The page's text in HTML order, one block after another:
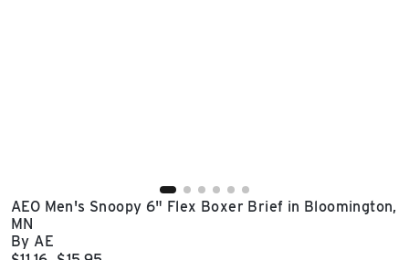
AEO Men's Snoopy 6" Flex Boxer Brief in Bloomington,
MN
By AE